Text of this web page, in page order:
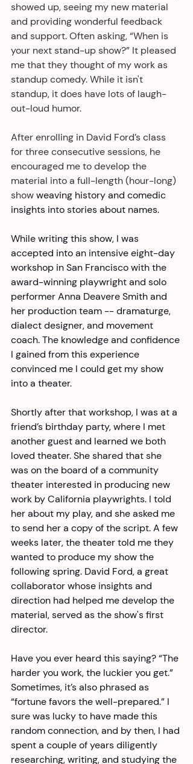
showed up, seeing my new material
and providing wonderful feedback
and support. Often asking, “When is
your next stand-up show?” It pleased
me that they thought of my work as
standup comedy. While it isn't
standup, it does have lots of laugh-
out-loud humor.
After enrolling in David Ford’s class
for three consecutive sessions, he
encouraged me to develop the
material into a full-length (hour-long)
show weaving history and comedic
insights into stories about names.
While writing this show, I was
accepted into an intensive eight-day
workshop in San Francisco with the
award-winning playwright and solo
performer Anna Deavere Smith and
her production team -- dramaturge,
dialect designer, and movement
coach. The knowledge and confidence
I gained from this experience
convinced me I could get my show
into a theater.
Shortly after that workshop, I was at a
friend’s birthday party, where I met
another guest and learned we both
loved theater. She shared that she
was on the board of a community
theater interested in producing new
work by California playwrights. I told
her about my play, and she asked me
to send her a copy of the script. A few
weeks later, the theater told me they
wanted to produce my show the
following spring. David Ford, a great
collaborator whose insights and
direction had helped me develop the
material, served as the show's first
director.
Have you ever heard this saying? “The
harder you work, the luckier you get.”
Sometimes, it’s also phrased as
“fortune favors the well-prepared.” I
sure was lucky to have made this
random connection, and by then, I had
spent a couple of years diligently
researching, writing, and studying the